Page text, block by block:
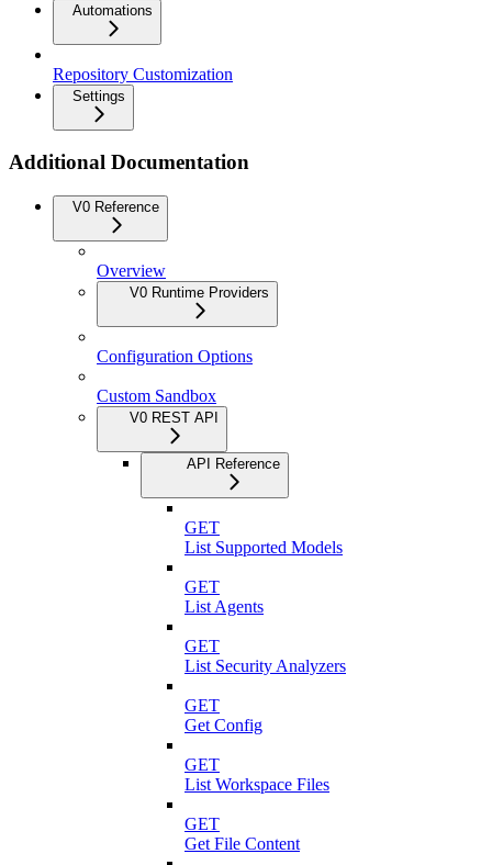
Automations
Repository Customization
Settings
Additional Documentation
V0 Reference
Overview
V0 Runtime Providers
Configuration Options
Custom Sandbox
V0 REST API
API Reference
GET
List Supported Models
GET
List Agents
GET
List Security Analyzers
GET
Get Config
GET
List Workspace Files
GET
Get File Content